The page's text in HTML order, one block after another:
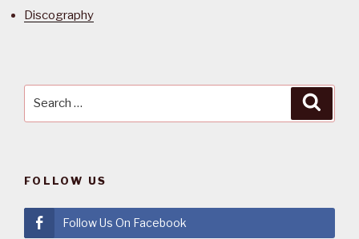
Discography
FOLLOW US
Follow Us On Facebook